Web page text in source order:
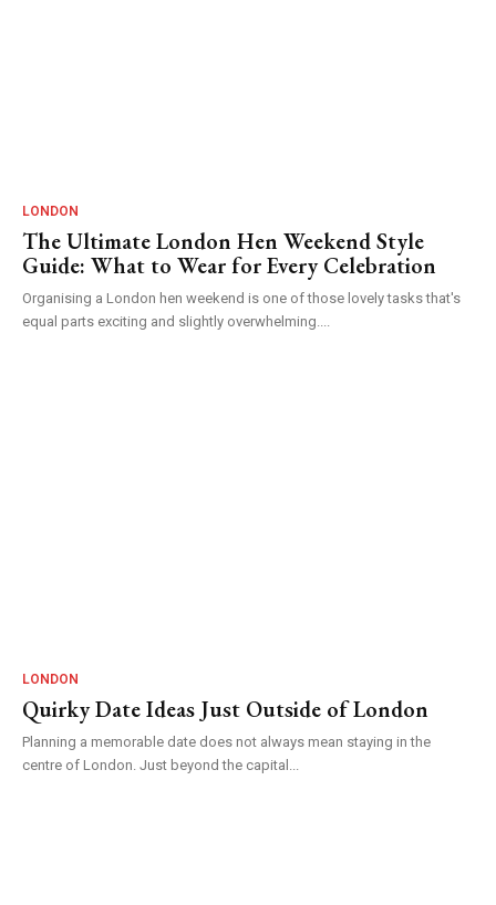
LONDON
The Ultimate London Hen Weekend Style
Guide: What to Wear for Every Celebration
Organising a London hen weekend is one of those lovely tasks that's
equal parts exciting and slightly overwhelming....
LONDON
Quirky Date Ideas Just Outside of London
Planning a memorable date does not always mean staying in the
centre of London. Just beyond the capital...